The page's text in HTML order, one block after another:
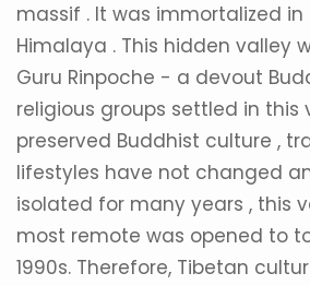
massif . It was immortalized
Himalaya . This hidden valley
Guru Rinpoche - a devout
religious groups settled in this
preserved Buddhist culture ,
lifestyles have not changed
isolated for many years , this
most remote was opened to
1990s. Therefore, Tibetan